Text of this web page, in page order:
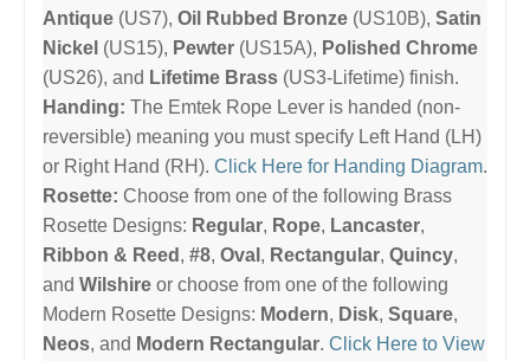
Antique (US7), Oil Rubbed Bronze (US10B), Satin
Nickel (US15), Pewter (US15A), Polished Chrome
(US26), and Lifetime Brass (US3-Lifetime) finish.
Handing: The Emtek Rope Lever is handed (non-
reversible) meaning you must specify Left Hand (LH)
or Right Hand (RH). Click Here for Handing Diagram.
Rosette: Choose from one of the following Brass
Rosette Designs: Regular, Rope, Lancaster,
Ribbon & Reed , #8, Oval , Rectangular, Quincy,
and Wilshire or choose from one of the following
Modern Rosette Designs: Modern, Disk, Square,
Neos, and Modern Rectangular. Click Here to View